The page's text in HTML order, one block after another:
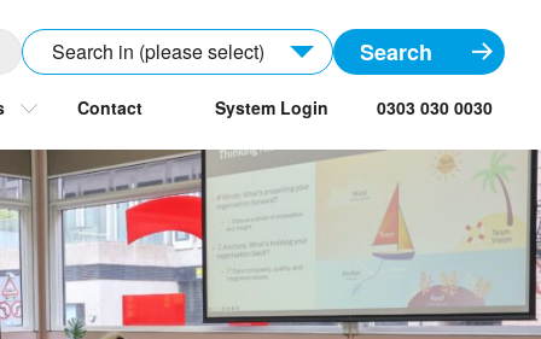
Search in (please select)
Contact System Login 0303 030 0030